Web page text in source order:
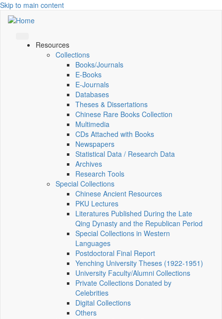
Skip to main content
Resources
Collections
Books/Journals
E-Books
E‑Journals
Databases
Theses & Dissertations
Chinese Rare Books Collection
Multimedia
CDs Attached with Books
Newspapers
Statistical Data / Research Data
Archives
Research Tools
Special Collections
Chinese Ancient Resources
PKU Lectures
Literatures Published During the Late
Qing Dynasty and the Republican Period
Special Collections in Western
Languages
Postdoctoral Final Report
Yenching University Theses (1922‑1951)
University Faculty/Alumni Collections
Private Collections Donated by
Celebrities
Digital Collections
Others